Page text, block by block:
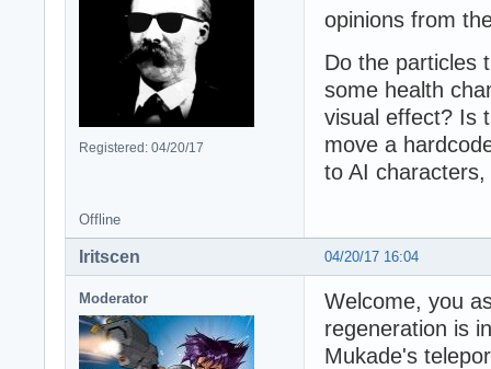
Registered: 04/20/17
opinions from
Do the particles
some health
visual effect? Is
move a
to AI
Offline
04/20/17 16:04
Iritscen
Moderator
Welcome, you
regeneration is
Mukade's